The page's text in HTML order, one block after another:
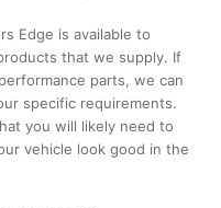
Edge is available to
that we supply. If
parts, we can
specific requirements.
you will likely need to
vehicle look good in the